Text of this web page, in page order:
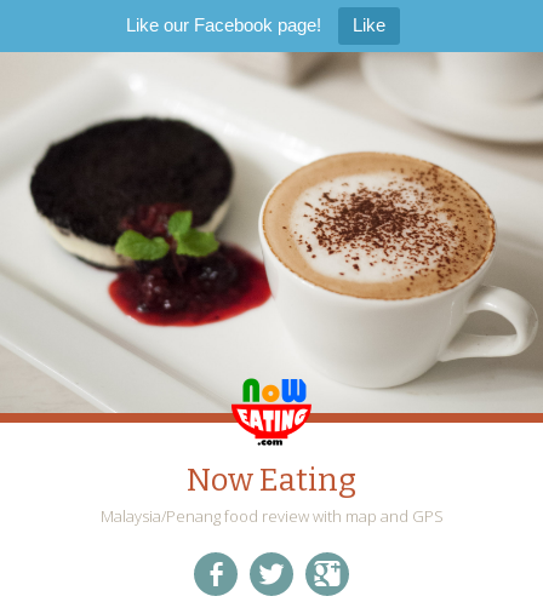
Like our Facebook page! Like
Now Eating
Malaysia/Penang food review with map and GPS